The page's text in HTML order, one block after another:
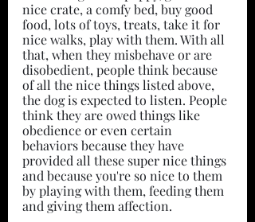
nice crate, a comfy bed, buy good
food, lots of toys, treats, take it for
nice walks, play with them. With all
that, when they misbehave or are
disobedient, people think because
of all the nice things listed above,
the dog is expected to listen. People
think they are owed things like
obedience or even certain
behaviors because they have
provided all these super nice things
and because you're so nice to them
by playing with them, feeding them
and giving them affection.